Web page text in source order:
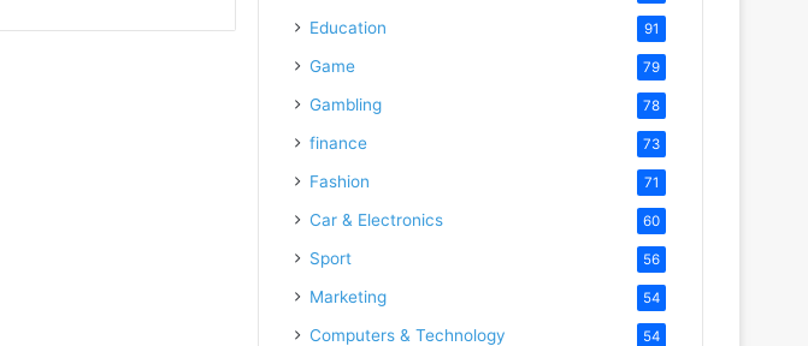
Education 91
Game 79
Gambling 78
finance 73
Fashion 71
Car & Electronics 60
Sport 56
Marketing 54
Computers & Technology 54